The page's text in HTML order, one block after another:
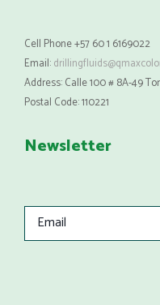
Cell Phone +57 60 1 6169022
Email:
Address: Calle 100 # 8A-49
Postal Code: 110221
Newsletter